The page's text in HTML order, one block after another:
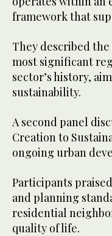
framework that
They described
most significant
sector’s history,
sustainability.
A second panel
Creation to
ongoing urban
Participants
and planning
residential
quality of life.